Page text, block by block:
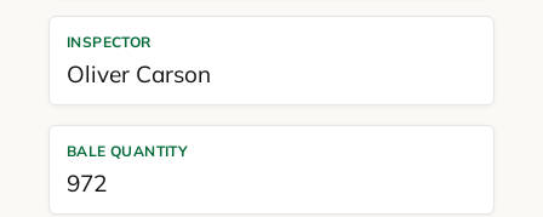
INSPECTOR
Oliver Carson
BALE QUANTITY
972